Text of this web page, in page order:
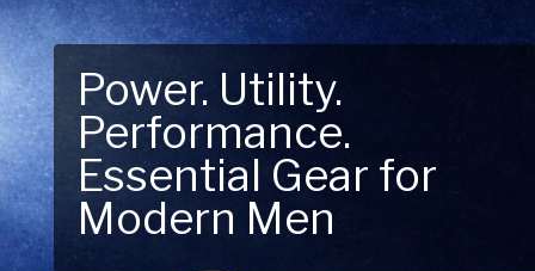
Gear Up for Your
Next Outdoor
Adventure – Explore
New Essentials!